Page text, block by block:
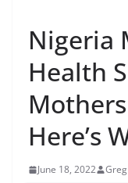
Nigeria
Health
Here’s
June 18, 2022